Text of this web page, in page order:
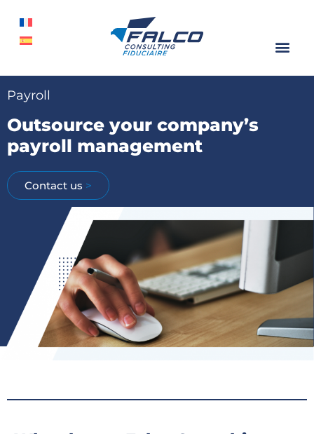
Payroll
Outsource your company’s
payroll management
Contact us >